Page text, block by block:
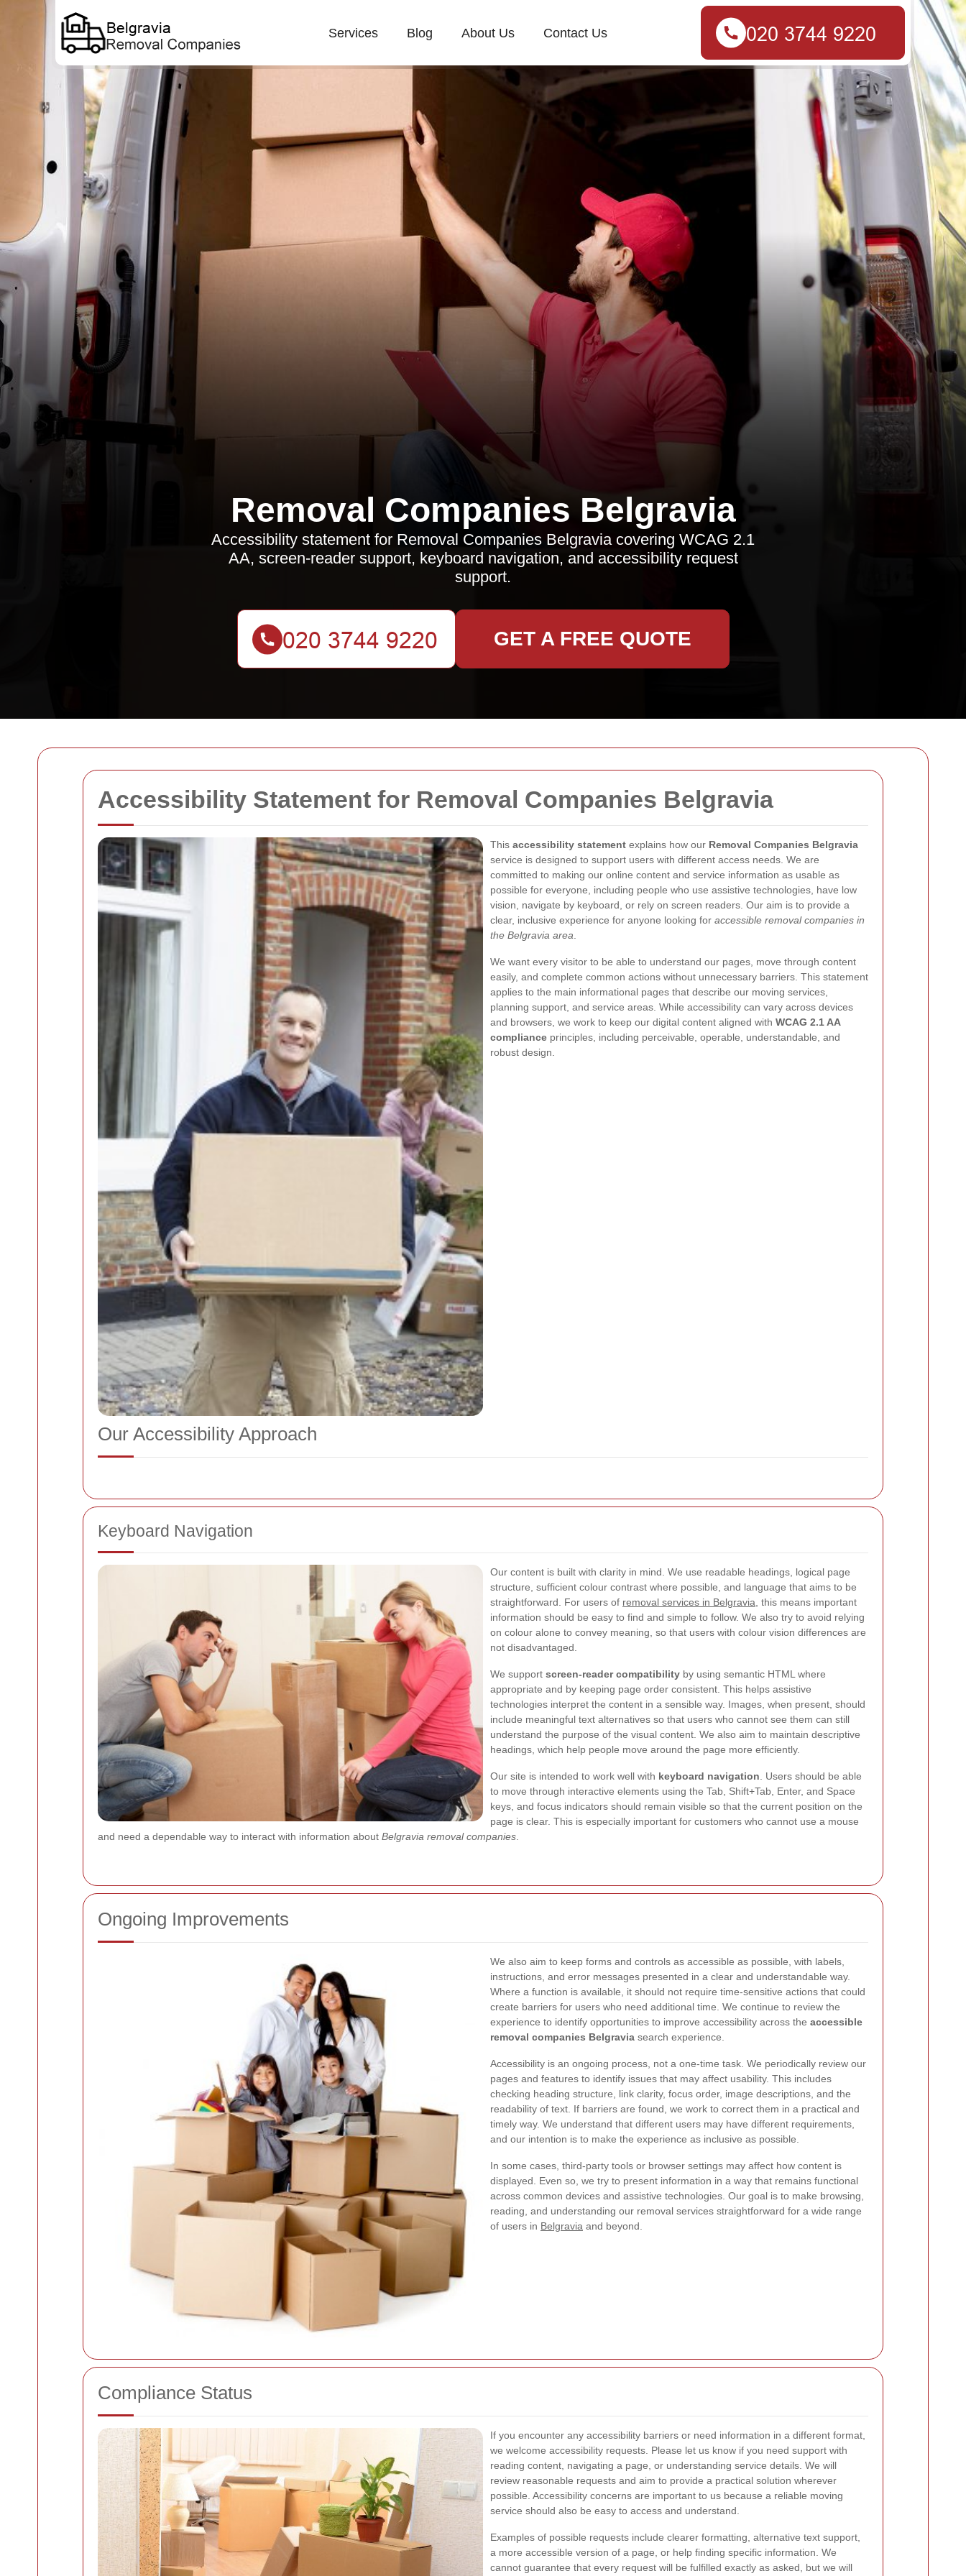
Accessibility Statement for Removal Companies Belgravia
This accessibility statement explains how our Removal Companies Belgravia
service is designed to support users with different access needs. We are
committed to making our online content and service information as usable as
possible for everyone, including people who use assistive technologies, have low
vision, navigate by keyboard, or rely on screen readers. Our aim is to provide a
clear, inclusive experience for anyone looking for accessible removal companies in
the Belgravia area
We want every visitor to be able to understand our pages, move through content
easily, and complete common actions without unnecessary barriers. This statement
applies to the main informational pages that describe our moving services,
planning support, and service areas. While accessibility can vary across devices
and browsers, we work to keep our digital content aligned with WCAG 2.1 AA
compliance principles, including perceivable, operable, understandable, and
robust design.
Our Accessibility Approach
Keyboard Navigation
Our content is built with clarity in mind. We use readable headings, logical page
structure, sufficient colour contrast where possible, and language that aims to be
straightforward. For users of removal services in Belgravia , this means important
information should be easy to find and simple to follow. We also try to avoid relying
on colour alone to convey meaning, so that users with colour vision differences are
not disadvantaged.
We support screen-reader compatibility by using semantic HTML where
appropriate and by keeping page order consistent. This helps assistive
technologies interpret the content in a sensible way. Images, when present, should
include meaningful text alternatives so that users who cannot see them can still
understand the purpose of the visual content. We also aim to maintain descriptive
headings, which help people move around the page more efficiently.
Our site is intended to work well with keyboard navigation . Users should be able
to move through interactive elements using the Tab, Shift+Tab, Enter, and Space
keys, and focus indicators should remain visible so that the current position on the
page is clear. This is especially important for customers who cannot use a mouse
and need a dependable way to interact with information about Belgravia removal companies
Ongoing Improvements
We also aim to keep forms and controls as accessible as possible, with labels,
instructions, and error messages presented in a clear and understandable way.
Where a function is available, it should not require time-sensitive actions that could
create barriers for users who need additional time. We continue to review the
experience to identify opportunities to improve accessibility across the accessible
removal companies Belgravia search experience.
Accessibility is an ongoing process, not a one-time task. We periodically review our
pages and features to identify issues that may affect usability. This includes
checking heading structure, link clarity, focus order, image descriptions, and the
readability of text. If barriers are found, we work to correct them in a practical and
timely way. We understand that different users may have different requirements,
and our intention is to make the experience as inclusive as possible.
In some cases, third-party tools or browser settings may affect how content is
displayed. Even so, we try to present information in a way that remains functional
across common devices and assistive technologies. Our goal is to make browsing,
reading, and understanding our removal services straightforward for a wide range
of users in Belgravia and beyond.
Compliance Status
If you encounter any accessibility barriers or need information in a different format,
we welcome accessibility requests. Please let us know if you need support with
reading content, navigating a page, or understanding service details. We will
review reasonable requests and aim to provide a practical solution wherever
possible. Accessibility concerns are important to us because a reliable moving
service should also be easy to access and understand.
Examples of possible requests include clearer formatting, alternative text support,
a more accessible version of a page, or help finding specific information. We
cannot guarantee that every request will be fulfilled exactly as asked, but we will
Services Blog About Us Contact Us
Removal Companies Belgravia
Accessibility statement for Removal Companies Belgravia covering WCAG 2.1
AA, screen-reader support, keyboard navigation, and accessibility request
support.
GET A FREE QUOTE